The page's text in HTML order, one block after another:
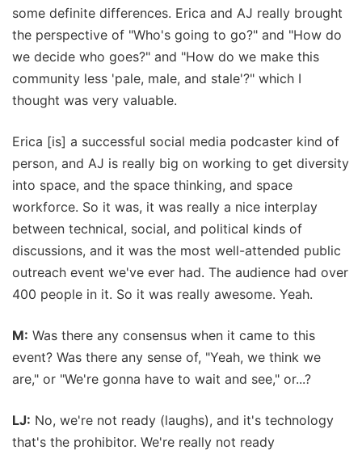
some definite differences. Erica and AJ really brought
the perspective of "Who's going to go?" and "How do
we decide who goes?" and "How do we make this
community less 'pale, male, and stale'?" which I
thought was very valuable.
Erica [is] a successful social media podcaster kind of
person, and AJ is really big on working to get diversity
into space, and the space thinking, and space
workforce. So it was, it was really a nice interplay
between technical, social, and political kinds of
discussions, and it was the most well-attended public
outreach event we've ever had. The audience had over
400 people in it. So it was really awesome. Yeah.
M: Was there any consensus when it came to this
event? Was there any sense of, "Yeah, we think we
are," or "We're gonna have to wait and see," or...?
LJ: No, we're not ready (laughs), and it's technology
that's the prohibitor. We're really not ready